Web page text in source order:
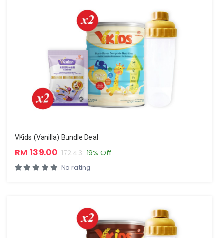
VKids (Vanilla) Bundle Deal
RM 139.00 172.43 19% Off
No rating